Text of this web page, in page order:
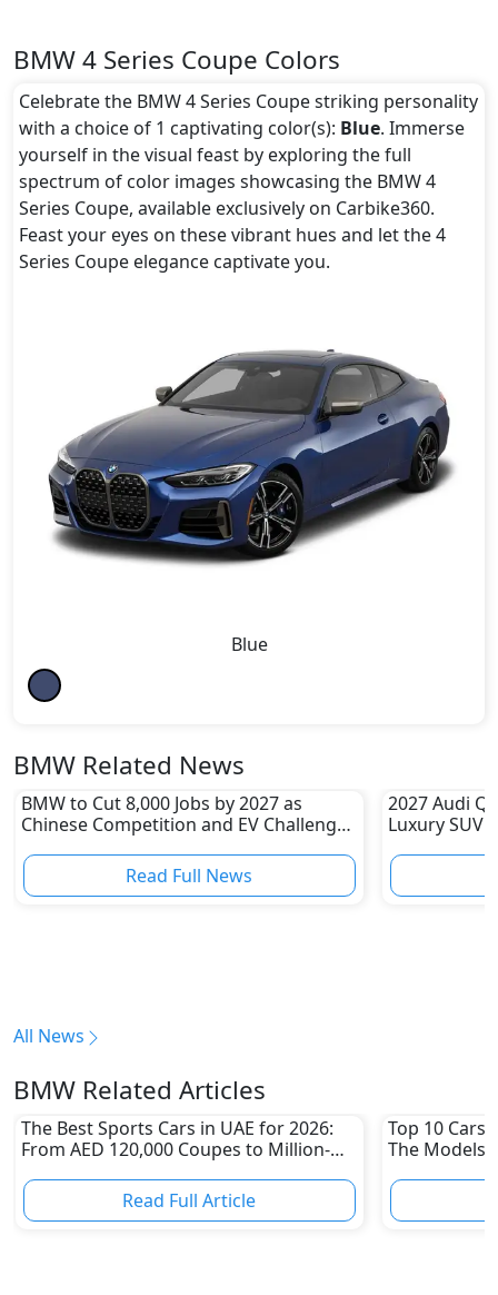
BMW 4 Series Coupe Colors
Celebrate the BMW 4 Series Coupe striking personality
with a choice of 1 captivating color(s): Blue. Immerse
yourself in the visual feast by exploring the full
spectrum of color images showcasing the BMW 4
Series Coupe, available exclusively on Carbike360.
Feast your eyes on these vibrant hues and let the 4
Series Coupe elegance captivate you.
Blue
BMW Related News
BMW to Cut 8,000 Jobs by 2027 as
Chinese Competition and EV Challenges
Read Full News
2027 Audi
Luxury SUV
All News
BMW Related Articles
The Best Sports Cars in UAE for 2026:
From AED 120,000 Coupes to Million-
Read Full Article
Top 10 Cars
The Models